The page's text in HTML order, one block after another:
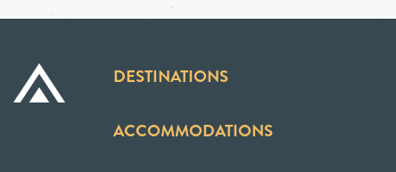
DESTINATIONS
ACCOMMODATIONS